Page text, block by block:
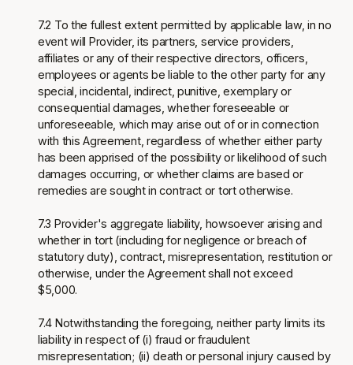
7.2 To the fullest extent permitted by applicable law, in no
event will Provider, its partners, service providers,
affiliates or any of their respective directors, officers,
employees or agents be liable to the other party for any
special, incidental, indirect, punitive, exemplary or
consequential damages, whether foreseeable or
unforeseeable, which may arise out of or in connection
with this Agreement, regardless of whether either party
has been apprised of the possibility or likelihood of such
damages occurring, or whether claims are based or
remedies are sought in contract or tort otherwise.
7.3 Provider's aggregate liability, howsoever arising and
whether in tort (including for negligence or breach of
statutory duty), contract, misrepresentation, restitution or
otherwise, under the Agreement shall not exceed
$5,000.
7.4 Notwithstanding the foregoing, neither party limits its
liability in respect of (i) fraud or fraudulent
misrepresentation; (ii) death or personal injury caused by